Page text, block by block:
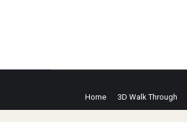
Home
3D Walk Through